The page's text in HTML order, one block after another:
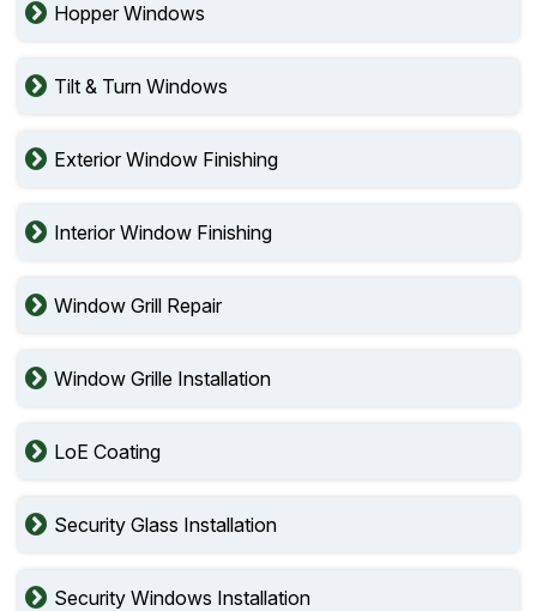
Hopper Windows
Tilt & Turn Windows
Exterior Window Finishing
Interior Window Finishing
Window Grill Repair
Window Grille Installation
LoE Coating
Security Glass Installation
Security Windows Installation